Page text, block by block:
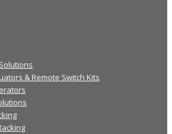
& Remote Switch Kits